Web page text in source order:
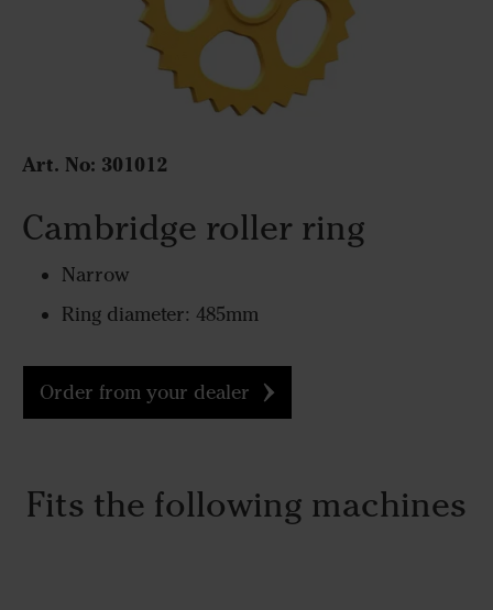
Art. No: 301012
Cambridge roller ring
Narrow
Ring diameter: 485mm
Order from your dealer
Fits the following machines